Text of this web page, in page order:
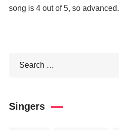
song is 4 out of 5, so advanced.
Singers